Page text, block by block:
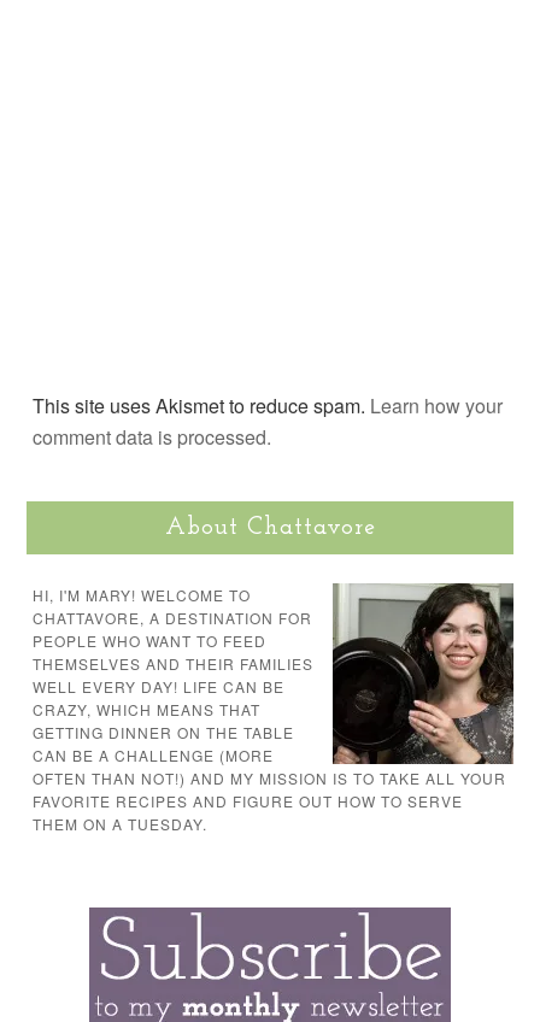
This site uses Akismet to reduce spam. Learn how your
comment data is processed.
About Chattavore
HI, I'M MARY! WELCOME TO
CHATTAVORE, A DESTINATION FOR
PEOPLE WHO WANT TO FEED
THEMSELVES AND THEIR FAMILIES
WELL EVERY DAY! LIFE CAN BE
CRAZY, WHICH MEANS THAT
GETTING DINNER ON THE TABLE
CAN BE A CHALLENGE (MORE
OFTEN THAN NOT!) AND MY MISSION IS TO TAKE ALL YOUR
FAVORITE RECIPES AND FIGURE OUT HOW TO SERVE
THEM ON A TUESDAY.